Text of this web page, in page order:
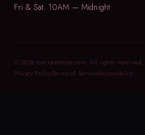
Fri & Sat: 10AM — Midnight
© 2026 mycravestore.com. All rights
Privacy PolicyTerms of ServiceAccessibility